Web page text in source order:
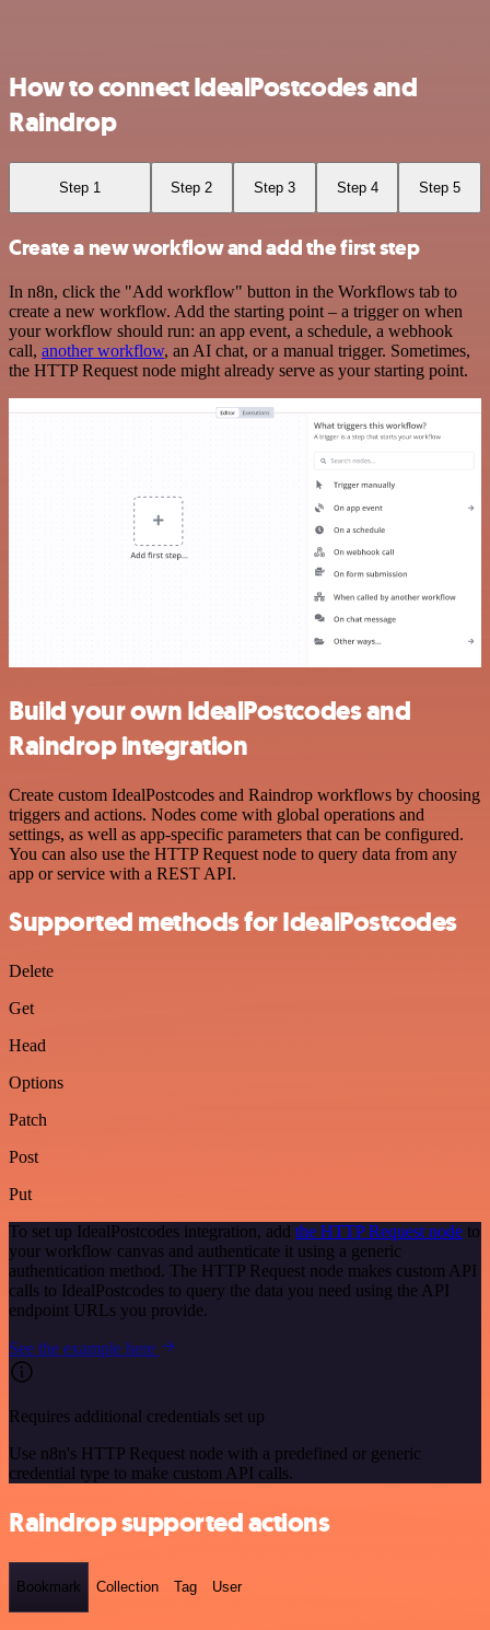
How to connect IdealPostcodes and
Raindrop
Step 1 Step 2 Step 3 Step 4 Step 5
Create a new workflow and add the first step
In n8n, click the "Add workflow" button in the Workflows tab to
create a new workflow. Add the starting point – a trigger on when
your workflow should run: an app event, a schedule, a webhook
call, another workflow, an AI chat, or a manual trigger. Sometimes,
the HTTP Request node might already serve as your starting point.
Build your own IdealPostcodes and
Raindrop integration
Create custom IdealPostcodes and Raindrop workflows by choosing
triggers and actions. Nodes come with global operations and
settings, as well as app-specific parameters that can be configured.
You can also use the HTTP Request node to query data from any
app or service with a REST API.
Supported methods for IdealPostcodes
Delete
Get
Head
Options
Patch
Post
Put
To set up IdealPostcodes integration, add the HTTP Request node to
your workflow canvas and authenticate it using a generic
authentication method. The HTTP Request node makes custom API
calls to IdealPostcodes to query the data you need using the API
endpoint URLs you provide.
See the example here
Requires additional credentials set up
Use n8n's HTTP Request node with a predefined or generic
credential type to make custom API calls.
Raindrop supported actions
Bookmark Collection Tag User